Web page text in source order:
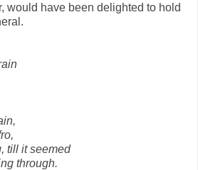
would have been delighted to hold
till it seemed
through.